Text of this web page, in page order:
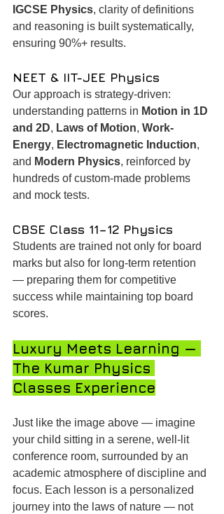
IGCSE Physics, clarity of definitions
and reasoning is built systematically,
ensuring 90%+ results.
NEET & IIT-JEE Physics
Our approach is strategy-driven:
understanding patterns in Motion in 1D
and 2D, Laws of Motion, Work-
Energy, Electromagnetic Induction,
and Modern Physics, reinforced by
hundreds of custom-made problems
and mock tests.
CBSE Class 11–12 Physics
Students are trained not only for board
marks but also for long-term retention
— preparing them for competitive
success while maintaining top board
scores.
Luxury Meets Learning —
The Kumar Physics
Classes Experience
Just like the image above — imagine
your child sitting in a serene, well-lit
conference room, surrounded by an
academic atmosphere of discipline and
focus. Each lesson is a personalized
journey into the laws of nature — not